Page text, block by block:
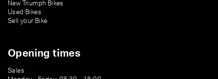
New Triumph Bikes
Used Bikes
Sell your Bike
Opening times
Sales